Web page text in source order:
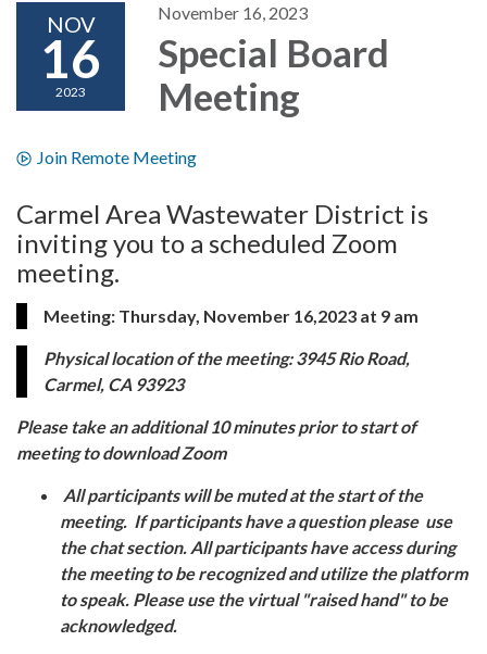
NOV
16
2023
November 16, 2023
Special Board
Meeting
Join Remote Meeting
Carmel Area Wastewater District is
inviting you to a scheduled Zoom
meeting.
Meeting: Thursday, November 16,2023 at 9 am
Physical location of the meeting: 3945 Rio Road,
Carmel, CA 93923
Please take an additional 10 minutes prior to start of
meeting to download Zoom
All participants will be muted at the start of the
meeting. If participants have a question please use
the chat section. All participants have access during
the meeting to be recognized and utilize the platform
to speak. Please use the virtual "raised hand" to be
acknowledged.